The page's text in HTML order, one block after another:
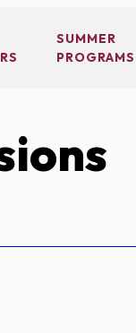
SUMMER
PROGRAMS